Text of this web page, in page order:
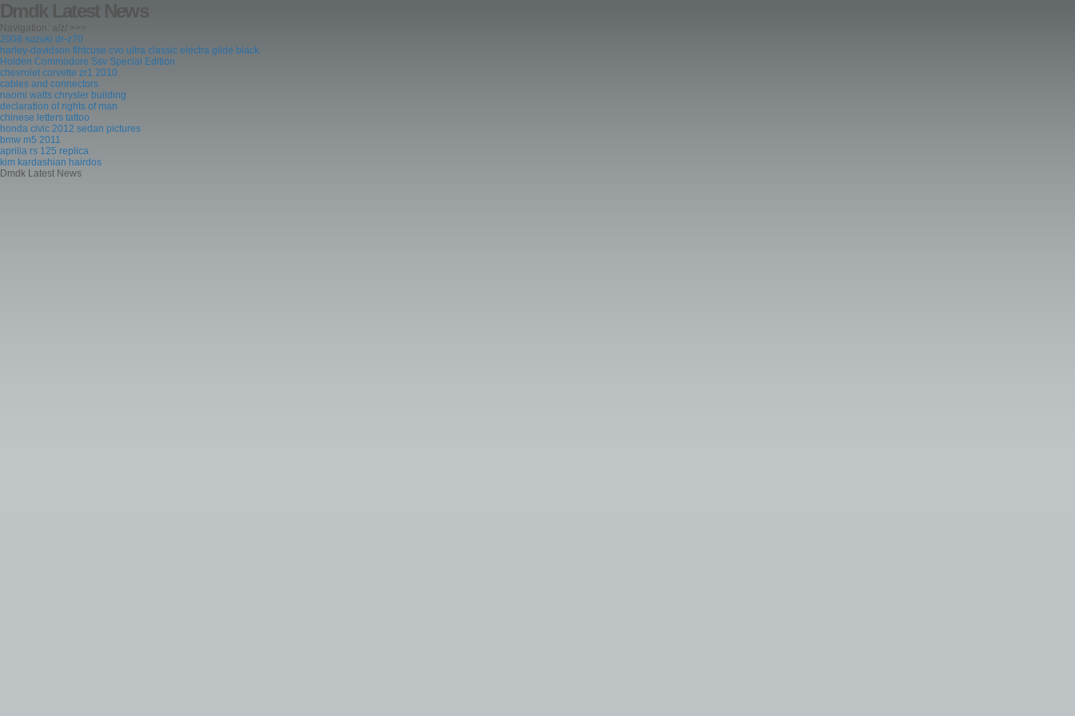
Dmdk Latest News
Navigation: a/z/ >>>
2008 suzuki dr-z70
harley-davidson flhtcuse cvo ultra classic electra glide black
Holden Commodore Ssv Special Edition
chevrolet corvette zr1 2010
cables and connectors
naomi watts chrysler building
declaration of rights of man
chinese letters tattoo
honda civic 2012 sedan pictures
bmw m5 2011
aprilia rs 125 replica
kim kardashian hairdos
Dmdk Latest News